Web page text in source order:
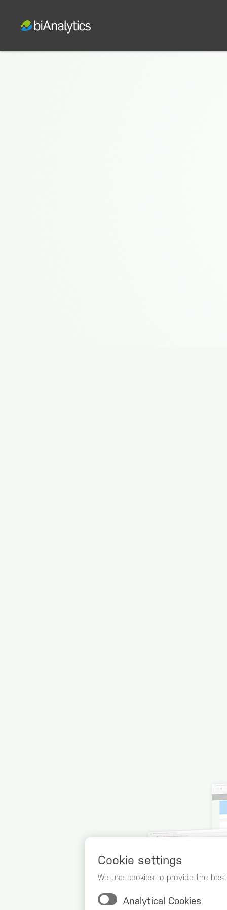
Cookie settings
We use cookies to provide the
Analytical Cookies